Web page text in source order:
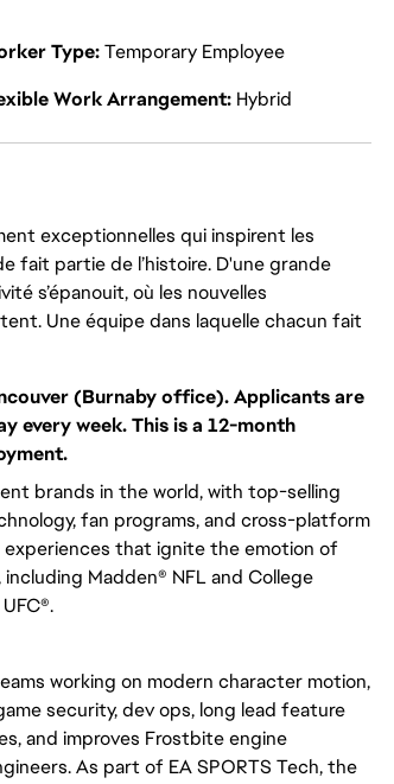
Type Temporary Employee
Work Arrangement Hybrid
exceptionnelles qui inspirent les
fait partie de l’histoire. D'une grande
s’épanouit, où les nouvelles
Une équipe dans laquelle chacun fait
(Burnaby office). Applicants are
every week. This is a 12-month
brands in the world, with top-selling
fan programs, and cross-platform
that ignite the emotion of
Madden® NFL and College
working on modern character motion,
security, dev ops, long lead feature
and improves Frostbite engine
As part of EA SPORTS Tech, the